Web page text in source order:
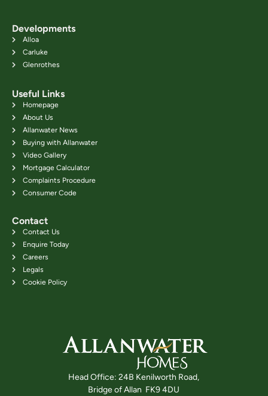
Developments
Alloa
Carluke
Glenrothes
Useful Links
Homepage
About Us
Allanwater News
Buying with Allanwater
Video Gallery
Mortgage Calculator
Complaints Procedure
Consumer Code
Contact
Contact Us
Enquire Today
Careers
Legals
Cookie Policy
Head Office: 24B Kenilworth Road,
Bridge of Allan FK9 4DU